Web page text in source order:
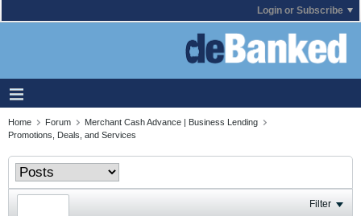
Login or Subscribe
Home Forum
Merchant Cash Advance | Business Lending
Promotions, Deals, and Services
Filter